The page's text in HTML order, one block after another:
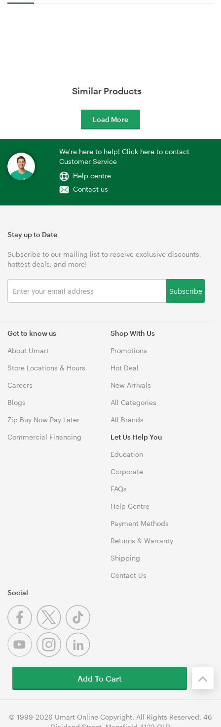
Similar Products
Load More
We're here to help! Click here to contact
Customer Service
Help centre
Contact us
Get to know us
About Umart
Store Locations & Hours
Careers
Blogs
Zip Buy Now Pay Later
Commercial Financing
Shop With Us
Promotions
Hot Deal
New Arrivals
All Categories
All Brands
Let Us Help You
Education
Corporate
FAQs
Help Centre
Payment Methods
Returns & Warranty
Shipping
Contact Us
Stay up to Date
Subscribe to our mailing list to receive exclusive discounts,
hottest deals, and more!
Subscribe
Social
© 1999-2026 Umart Online Copyright. All Rights Reserved. 46
Add To Cart